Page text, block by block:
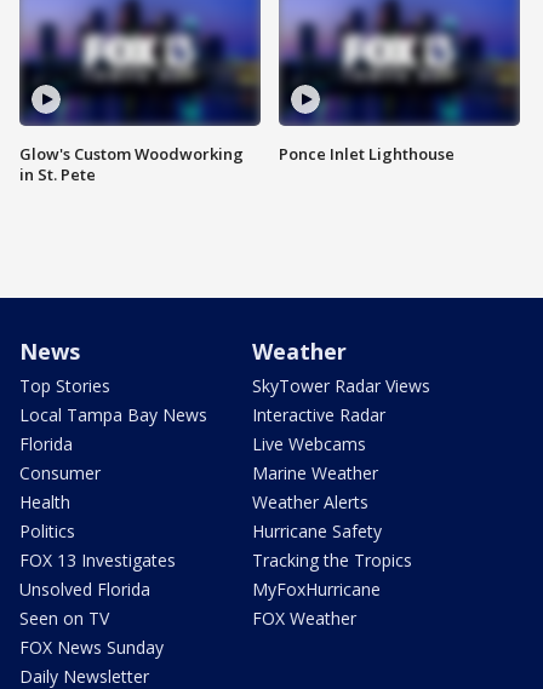
Glow's Custom Woodworking
in St. Pete
Ponce Inlet Lighthouse
News
Top Stories
Local Tampa Bay News
Florida
Consumer
Health
Politics
FOX 13 Investigates
Unsolved Florida
Seen on TV
FOX News Sunday
Daily Newsletter
Weather
SkyTower Radar Views
Interactive Radar
Live Webcams
Marine Weather
Weather Alerts
Hurricane Safety
Tracking the Tropics
MyFoxHurricane
FOX Weather